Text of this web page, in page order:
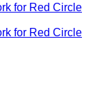
for Red Circle
for Red Circle